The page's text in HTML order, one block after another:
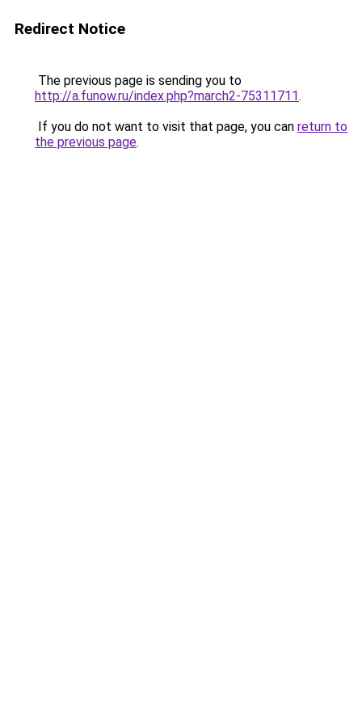
Redirect Notice
The previous page is sending you to
http://a.funow.ru/index.php?march2-75311711.
If you do not want to visit that page, you can return to
the previous page.